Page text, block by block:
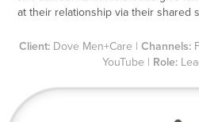
at their relationship via their shared
Client:Dove Men+Care | Channels:
YouTube | Role: